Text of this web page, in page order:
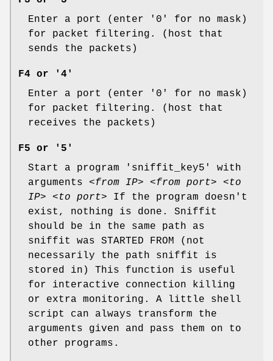
Enter a port (enter '0' for no mask)
for packet filtering. (host that
sends the packets)
F4 or '4'
Enter a port (enter '0' for no mask)
for packet filtering. (host that
receives the packets)
F5 or '5'
Start a program 'sniffit_key5' with
arguments <from IP> <from port> <to
IP> <to port> If the program doesn't
exist, nothing is done. Sniffit
should be in the same path as
sniffit was STARTED FROM (not
necessarily the path sniffit is
stored in) This function is useful
for interactive connection killing
or extra monitoring. A little shell
script can always transform the
arguments given and pass them on to
other programs.